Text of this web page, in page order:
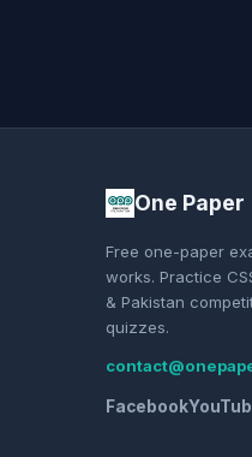
One Paper
Free one-paper
works. Practice
& Pakistan
quizzes.
Facebook